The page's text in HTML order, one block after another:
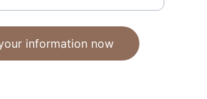
information now